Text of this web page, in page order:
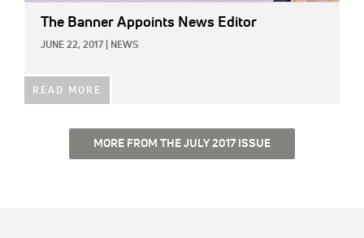
The Banner Appoints News Editor
JUNE 22, 2017 NEWS
READ MORE
MORE FROM THE JULY 2017 ISSUE